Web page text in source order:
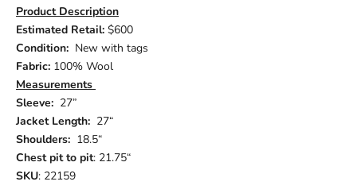
Product Description
Estimated Retail: $600
Condition: New with tags
Fabric: 100% Wool
Measurements
Sleeve: 27”
Jacket Length: 27“
Shoulders: 18.5“
Chest pit to pit: 21.75“
SKU: 22159